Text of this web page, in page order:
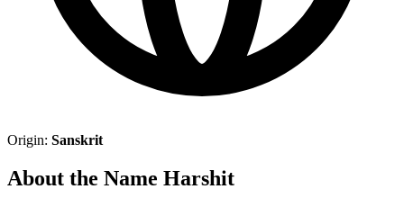
Origin: Sanskrit
About the Name Harshit